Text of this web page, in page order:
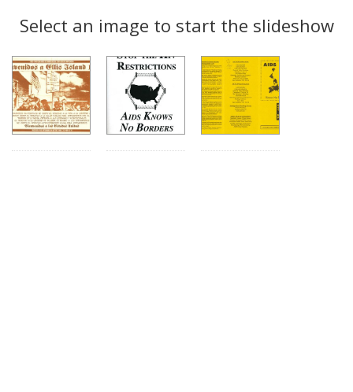
display
per
Results
Select an image to start the slideshow